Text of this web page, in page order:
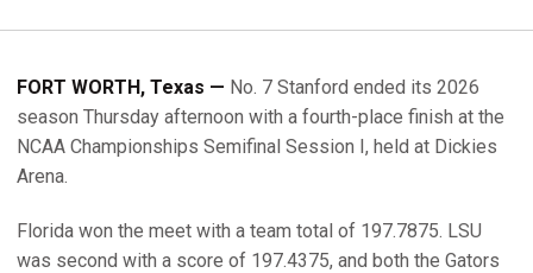
FORT WORTH, Texas — No. 7 Stanford ended its 2026
season Thursday afternoon with a fourth-place finish at the
NCAA Championships Semifinal Session I, held at Dickies
Arena.
Florida won the meet with a team total of 197.7875. LSU
was second with a score of 197.4375, and both the Gators